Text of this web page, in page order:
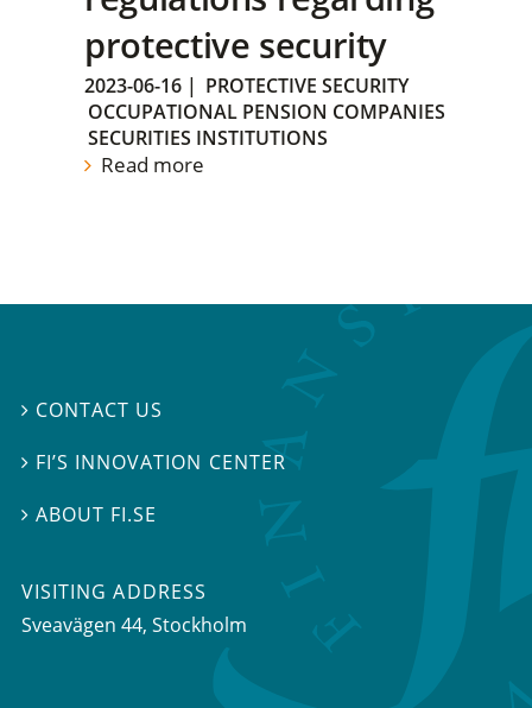
protective security
2023-06-16 | PROTECTIVE SECURITY
OCCUPATIONAL PENSION COMPANIES
SECURITIES INSTITUTIONS
Read more
 CONTACT US
 FI’S INNOVATION CENTER
ABOUT FI.SE
VISITING ADDRESS
Sveavägen 44, Stockholm